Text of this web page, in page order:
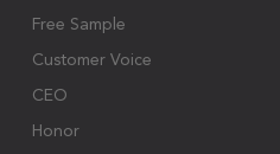
Free Sample
Customer Voice
CEO
Honor